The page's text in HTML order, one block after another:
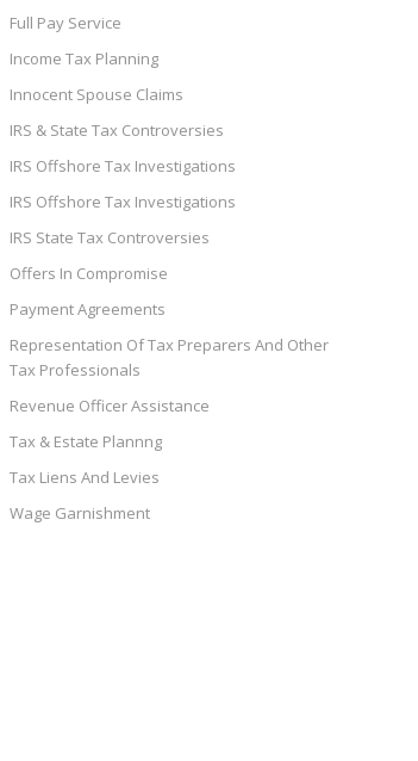
Full Pay Service
Income Tax Planning
Innocent Spouse Claims
IRS & State Tax Controversies
IRS Offshore Tax Investigations
IRS Offshore Tax Investigations
IRS State Tax Controversies
Offers In Compromise
Payment Agreements
Representation Of Tax Preparers And Other
Tax Professionals
Revenue Officer Assistance
Tax & Estate Plannng
Tax Liens And Levies
Wage Garnishment